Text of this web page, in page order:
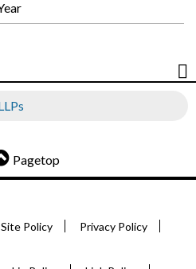
Pagetop
Site Policy Privacy Policy